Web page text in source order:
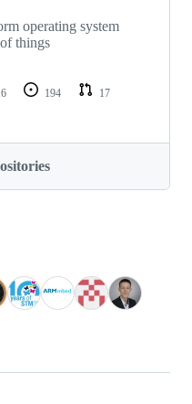
operating system
things
194
17